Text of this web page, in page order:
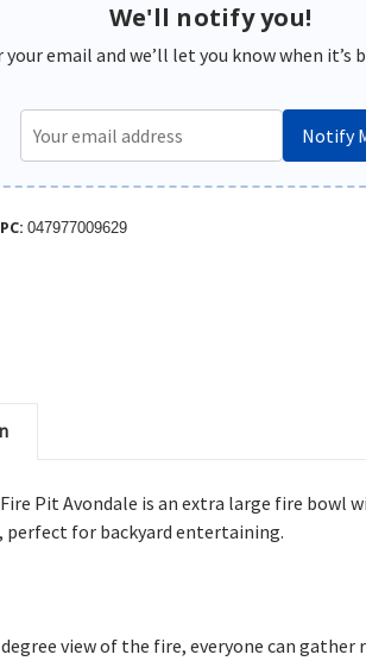
We'll notify you!
your email and we’ll let you know when it’s
Notify
047977009629
Pit Avondale is an extra large fire bowl
perfect for backyard entertaining.
view of the fire, everyone can gather